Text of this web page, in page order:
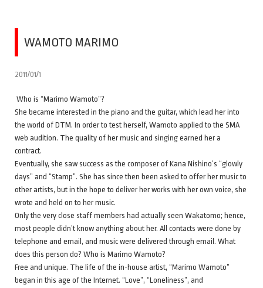
WAMOTO MARIMO
2011/01/1
Who is “Marimo Wamoto”?
She became interested in the piano and the guitar, which lead her into
the world of DTM. In order to test herself, Wamoto applied to the SMA
web audition. The quality of her music and singing earned her a
contract.
Eventually, she saw success as the composer of Kana Nishino’s “glowly
days” and “Stamp”. She has since then been asked to offer her music to
other artists, but in the hope to deliver her works with her own voice, she
wrote and held on to her music.
Only the very close staff members had actually seen Wakatomo; hence,
most people didn’t know anything about her. All contacts were done by
telephone and email, and music were delivered through email. What
does this person do? Who is Marimo Wamoto?
Free and unique. The life of the in-house artist, “Marimo Wamoto”
began in this age of the Internet. “Love”, “Loneliness”, and